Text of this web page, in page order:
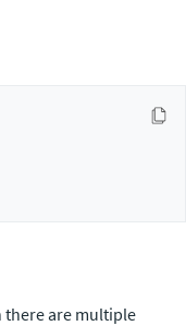
there are multiple